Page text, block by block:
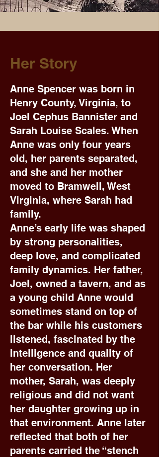
Her Story
Anne Spencer was born in
Henry County, Virginia, to
Joel Cephus Bannister and
Sarah Louise Scales. When
Anne was only four years
old, her parents separated,
and she and her mother
moved to Bramwell, West
Virginia, where Sarah had
family.
Anne’s early life was shaped
by strong personalities,
deep love, and complicated
family dynamics. Her father,
Joel, owned a tavern, and as
a young child Anne would
sometimes stand on top of
the bar while his customers
listened, fascinated by the
intelligence and quality of
her conversation. Her
mother, Sarah, was deeply
religious and did not want
her daughter growing up in
that environment. Anne later
reflected that both of her
parents carried the “stench